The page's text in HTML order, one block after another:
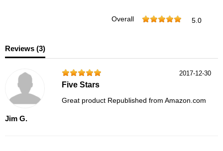
Overall 5.0
Reviews (3)
Jim G.
2017-12-30
Five Stars
Great product Republished from Amazon.com